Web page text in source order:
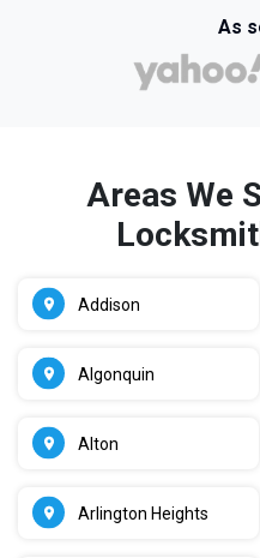
As
Areas We
Addison
Algonquin
Alton
Arlington Heights